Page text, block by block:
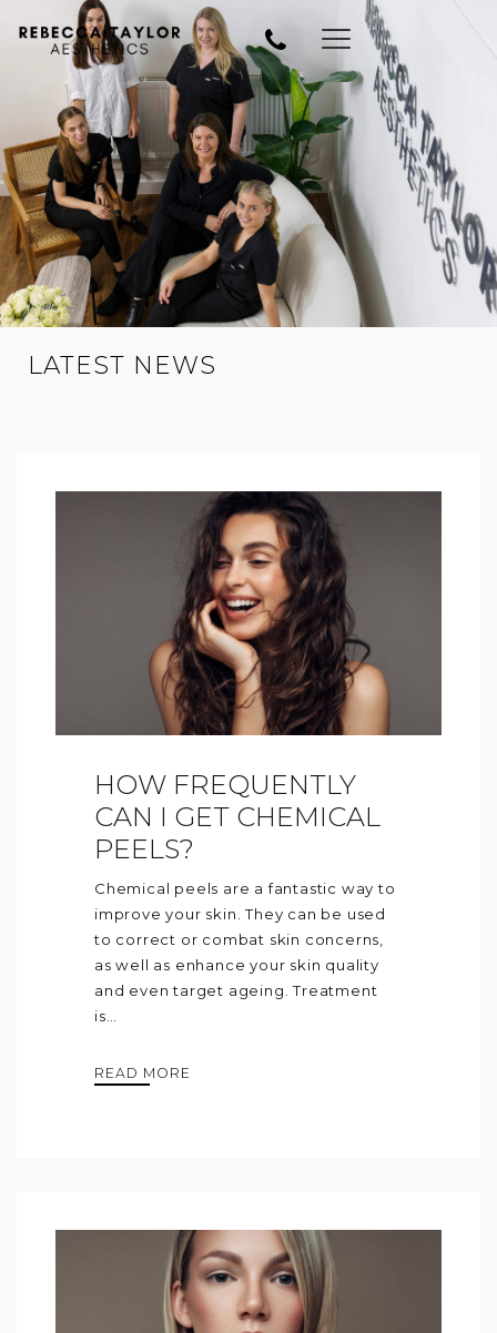
LATEST NEWS
HOW FREQUENTLY
CAN I GET CHEMICAL
PEELS?
Chemical peels are a fantastic way to
improve your skin. They can be used
to correct or combat skin concerns,
as well as enhance your skin quality
and even target ageing. Treatment
is…
READ MORE